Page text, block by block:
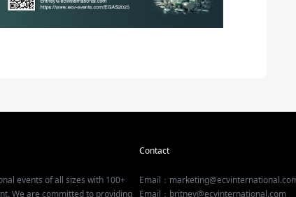
events of all sizes with 100+
We are committed to providing
Contact
Email：
Email：britney@ecvinternational.com